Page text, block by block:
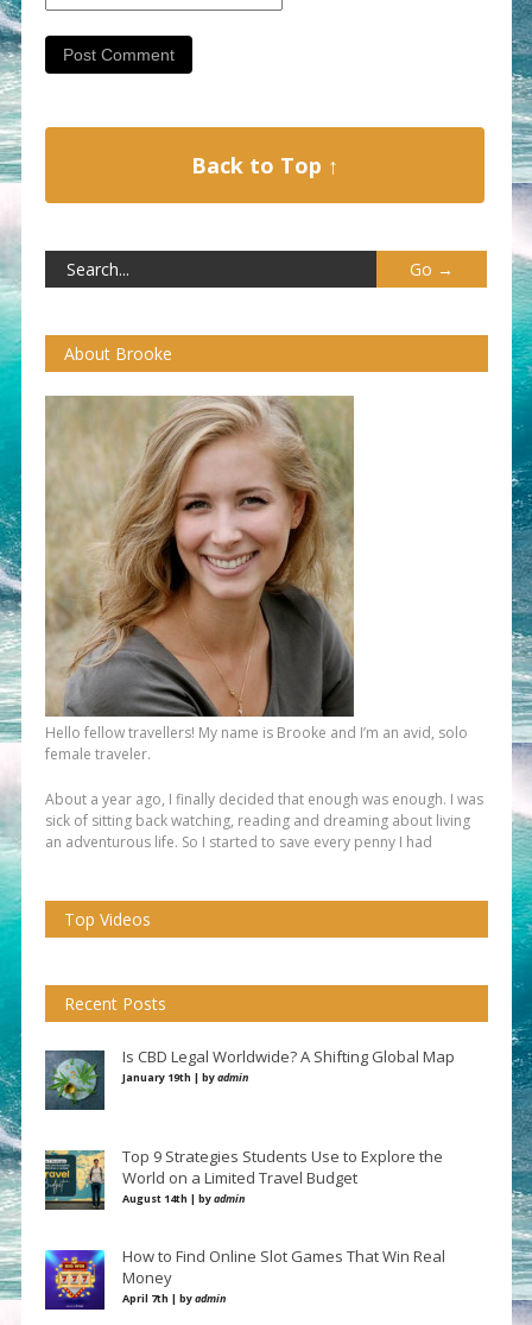
Back to Top ↑
About Brooke
Hello fellow travellers! My name is Brooke and I’m an avid, solo
female traveler.
About a year ago, I finally decided that enough was enough. I was
sick of sitting back watching, reading and dreaming about living
an adventurous life. So I started to save every penny I had
Top Videos
Recent Posts
Is CBD Legal Worldwide? A Shifting Global Map
January 19th | byadmin
Top 9 Strategies Students Use to Explore the
World on a Limited Travel Budget
August 14th | byadmin
How to Find Online Slot Games That Win Real
Money
April 7th | byadmin